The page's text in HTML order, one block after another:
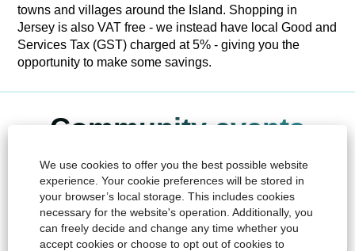
We use cookies to offer you the best possible website
experience. Your cookie preferences will be stored in
your browser’s local storage. This includes cookies
necessary for the website's operation. Additionally, you
can freely decide and change any time whether you
accept cookies or choose to opt out of cookies to
towns and villages around the Island. Shopping in
Jersey is also VAT free - we instead have local Good and
Services Tax (GST) charged at 5% - giving you the
opportunity to make some savings.
Community events
From Liberation Day and summer-time music festivals, to
challenging sporting events and fun family-friendly fêtes,
Islanders love to come together and celebrate their
heritage throughout the year. Some notable key dates
and events to look out for are: